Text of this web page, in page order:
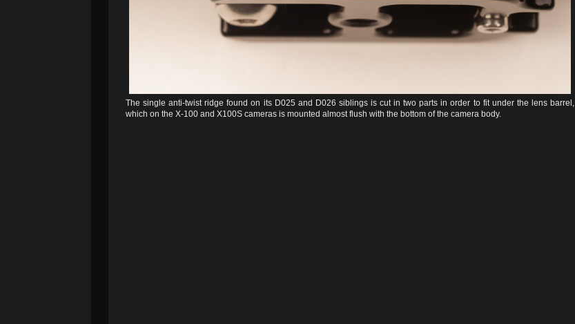
The single anti-twist ridge found on its D025 and D026 siblings is cut in two parts in order to fit under the lens barrel,
which on the X-100 and X100S cameras is mounted almost flush with the bottom of the camera body.